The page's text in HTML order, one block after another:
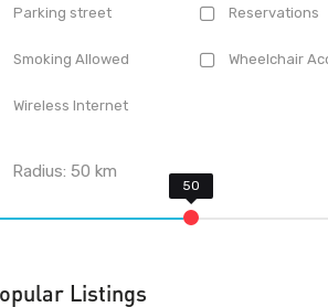
Parking street Reservations
Smoking Allowed Wheelchair
Wireless Internet
Radius:50 km
Listings